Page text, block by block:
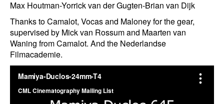
Max Houtman-Yorrick van der Gugten-Brian van Dijk
Thanks to Camalot, Vocas and Maloney for the gear,
supervised by Mick van Rossum and Maarten van
Waning from Camalot. And the Nederlandse
Filmacademie.